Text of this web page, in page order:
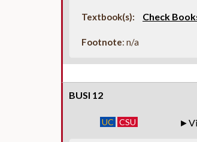
Textbook(s): Check
Footnote: n/a
BUSI 12
UC CSU